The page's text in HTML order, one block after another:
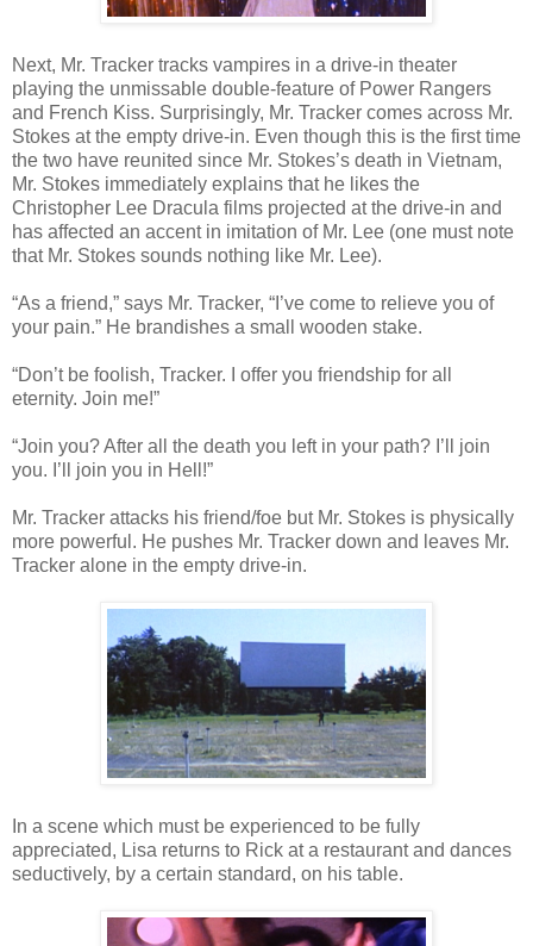
Next, Mr. Tracker tracks vampires in a drive-in theater
playing the unmissable double-feature of Power Rangers
and French Kiss. Surprisingly, Mr. Tracker comes across Mr.
Stokes at the empty drive-in. Even though this is the first time
the two have reunited since Mr. Stokes’s death in Vietnam,
Mr. Stokes immediately explains that he likes the
Christopher Lee Dracula films projected at the drive-in and
has affected an accent in imitation of Mr. Lee (one must note
that Mr. Stokes sounds nothing like Mr. Lee).
“As a friend,” says Mr. Tracker, “I’ve come to relieve you of
your pain.” He brandishes a small wooden stake.
“Don’t be foolish, Tracker. I offer you friendship for all
eternity. Join me!”
“Join you? After all the death you left in your path? I’ll join
you. I’ll join you in Hell!”
Mr. Tracker attacks his friend/foe but Mr. Stokes is physically
more powerful. He pushes Mr. Tracker down and leaves Mr.
Tracker alone in the empty drive-in.
In a scene which must be experienced to be fully
appreciated, Lisa returns to Rick at a restaurant and dances
seductively, by a certain standard, on his table.